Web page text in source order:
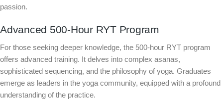
passion.
Advanced 500-Hour RYT Program
For those seeking deeper knowledge, the 500-hour RYT program
offers advanced training. It delves into complex asanas,
sophisticated sequencing, and the philosophy of yoga. Graduates
emerge as leaders in the yoga community, equipped with a profound
understanding of the practice.